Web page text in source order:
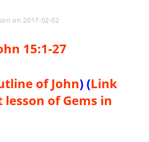
on2017-02-02
15:1-27
of John) (Link
of Gems in